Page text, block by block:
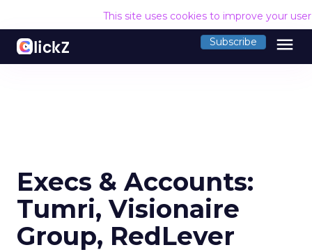
This site uses cookies to improve your
Subscribe menu
Execs & Accounts:
Tumri, Visionaire
Group, RedLever